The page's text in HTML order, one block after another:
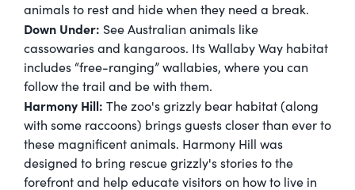
animals to rest and hide when they need a break.
Down Under: See Australian animals like
cassowaries and kangaroos. Its Wallaby Way habitat
includes “free-ranging” wallabies, where you can
follow the trail and be with them.
Harmony Hill: The zoo's grizzly bear habitat (along
with some raccoons) brings guests closer than ever to
these magnificent animals. Harmony Hill was
designed to bring rescue grizzly's stories to the
forefront and help educate visitors on how to live in